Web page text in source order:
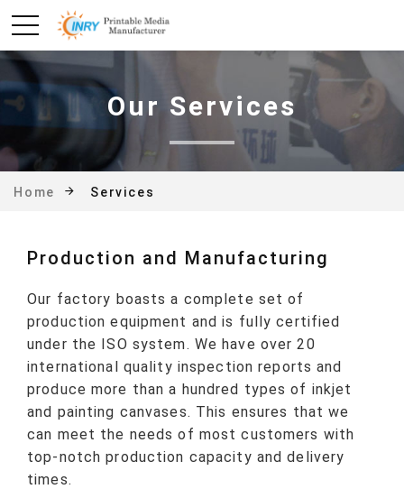
Our Services
Home Services
Production and Manufacturing
Our factory boasts a complete set of
production equipment and is fully certified
under the ISO system. We have over 20
international quality inspection reports and
produce more than a hundred types of inkjet
and painting canvases. This ensures that we
can meet the needs of most customers with
top-notch production capacity and delivery
times.